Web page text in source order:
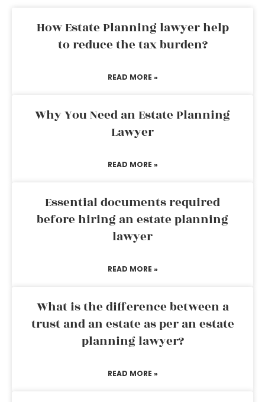
How Estate Planning lawyer help
to reduce the tax burden?
READ MORE »
Why You Need an Estate Planning
Lawyer
READ MORE »
Essential documents required
before hiring an estate planning
lawyer
READ MORE »
What is the difference between a
trust and an estate as per an estate
planning lawyer?
READ MORE »